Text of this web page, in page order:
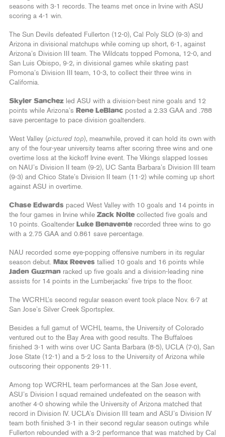
seasons with 3-1 records. The teams met once in Irvine with ASU
scoring a 4-1 win.
The Sun Devils defeated Fullerton (12-0), Cal Poly SLO (9-3) and
Arizona in divisional matchups while coming up short, 6-1, against
Arizona’s Division III team. The Wildcats topped Pomona, 12-0, and
San Luis Obispo, 9-2, in divisional games while skating past
Pomona’s Division III team, 10-3, to collect their three wins in
California.
Skyler Sanchez led ASU with a division-best nine goals and 12
points while Arizona’s Rene LeBlanc posted a 2.33 GAA and .788
save percentage to pace division goaltenders.
West Valley (pictured top), meanwhile, proved it can hold its own with
any of the four-year university teams after scoring three wins and one
overtime loss at the kickoff Irvine event. The Vikings slapped losses
on NAU’s Division II team (9-2), UC Santa Barbara’s Division III team
(9-3) and Chico State’s Division II team (11-2) while coming up short
against ASU in overtime.
Chase Edwards paced West Valley with 10 goals and 14 points in
the four games in Irvine while Zack Nolte collected five goals and
10 points. Goaltender Luke Benavente recorded three wins to go
with a 2.75 GAA and 0.861 save percentage.
NAU recorded some eye-popping offensive numbers in its regular
season debut.
Max Reeves tallied 10 goals and 16 points while
Jaden Guzman racked up five goals and a division-leading nine
assists for 14 points in the Lumberjacks’ five trips to the floor.
The WCRHL’s second regular season event took place Nov. 6-7 at
San Jose’s Silver Creek Sportsplex.
Besides a full gamut of WCHL teams, the University of Colorado
ventured out to the Bay Area with good results. The Buffaloes
finished 3-1 with wins over UC Santa Barbara (8-5), UCLA (7-0), San
Jose State (12-1) and a 5-2 loss to the University of Arizona while
outscoring their opponents 29-11.
Among top WCRHL team performances at the San Jose event,
ASU’s Division I squad remained undefeated on the season with
another 4-0 showing while the University of Arizona matched that
record in Division IV. UCLA’s Division III team and ASU’s Division IV
team both finished 3-1 in their second regular season outings while
Fullerton rebounded with a 3-2 performance that was matched by Cal